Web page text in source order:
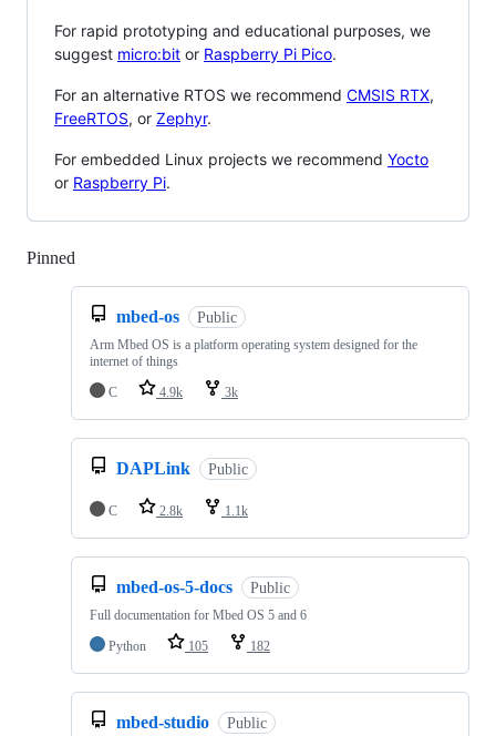
For rapid prototyping and educational purposes, we
suggest micro:bit or Raspberry Pi Pico.
For an alternative RTOS we recommend CMSIS RTX,
FreeRTOS, or Zephyr.
For embedded Linux projects we recommend Yocto
or Raspberry Pi.
Pinned
mbed-os Public
Arm Mbed OS is a platform operating system designed for the
internet of things
C
4.9k 3k
DAPLink Public
C 2.8k 1.1k
mbed-os-5-docs Public
Full documentation for Mbed OS 5 and 6
Python
105 182
mbed-studio Public